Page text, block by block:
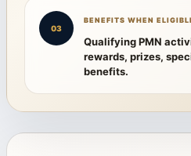
03
BENEFITS WHEN
Qualifying PMN
rewards, prizes,
benefits.